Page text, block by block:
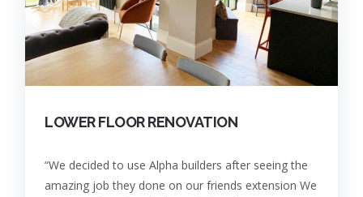
LOWER FLOOR RENOVATION
“We decided to use Alpha builders after seeing the
amazing job they done on our friends extension We